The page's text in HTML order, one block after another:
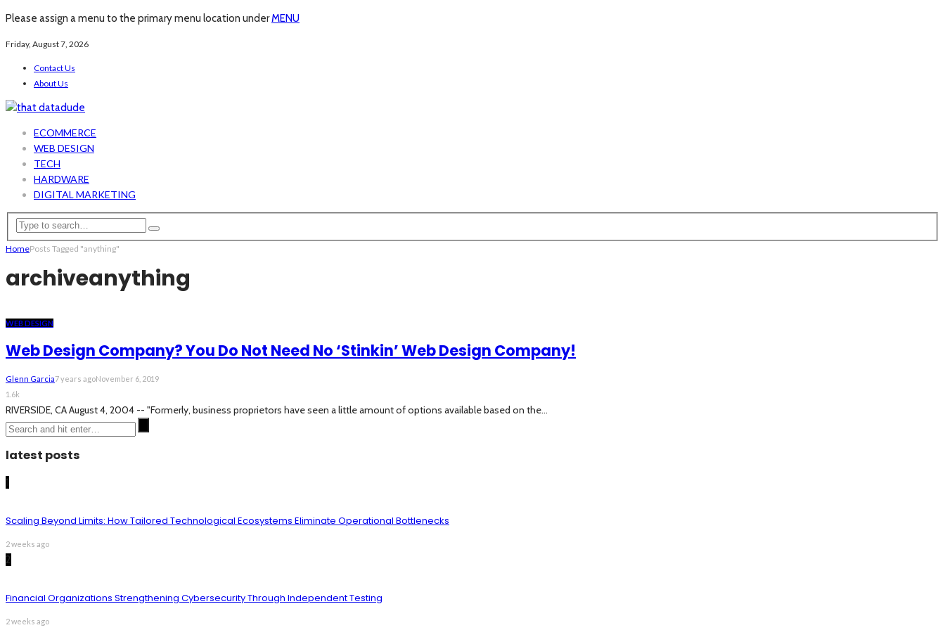
Please assign a menu to the primary menu location underMENU
Friday, August 7, 2026
Contact Us
About Us
ECOMMERCE
WEB DESIGN
TECH
HARDWARE
DIGITAL MARKETING
HomePosts Tagged "anything"
archiveanything
WEB DESIGN
Web Design Company? You Do Not Need No ‘Stinkin’ Web Design Company!
Glenn Garcia7 years agoNovember 6, 2019
1.6k
RIVERSIDE, CA August 4, 2004 -- "Formerly, business proprietors have seen a little amount of options available based on the...
latest posts
1
Scaling Beyond Limits: How Tailored Technological Ecosystems Eliminate Operational Bottlenecks
2 weeks ago
2
Financial Organizations Strengthening Cybersecurity Through Independent Testing
2 weeks ago